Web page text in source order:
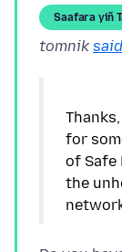
Saafara yiñ
tomniksaid
for
of Safe
the